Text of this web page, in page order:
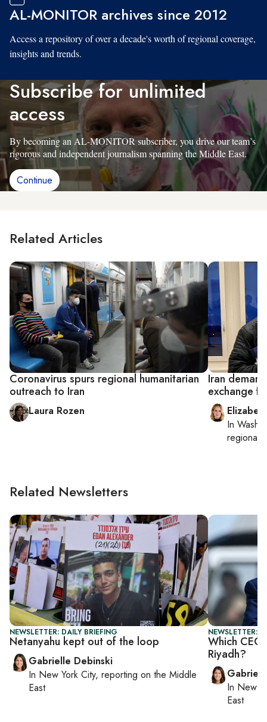
AL-MONITOR archives since 2012
Access a repository of over a decade's worth of regional coverage,
insights and trends.
Subscribe for unlimited
access
By becoming an AL-MONITOR subscriber, you drive our team’s
rigorous and independent journalism spanning the Middle East.
Continue
Related Articles
Coronavirus spurs regional humanitarian
outreach to Iran
Laura Rozen
Iran
exchange
In
regional
Related Newsletters
NEWSLETTER: DAILY BRIEFING
Netanyahu kept out of the loop
Gabrielle Debinski
In New York City, reporting on the Middle
East
NEWSLETTER:
Which
Riyadh?
In New
East